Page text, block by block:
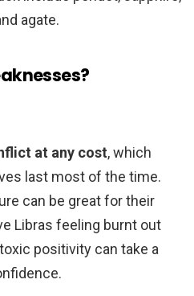
agate.
at any cost, which
last most of the time.
can be great for their
Libras feeling burnt out
positivity can take a